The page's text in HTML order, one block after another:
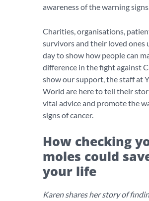
awareness of the warning
Charities, organisations,
survivors and their loved ones
day to show how people can
difference in the fight against
show our support, the staff at
World are here to tell their
vital advice and promote the
signs of cancer.
How checking
moles could
your life
Karen shares her story of